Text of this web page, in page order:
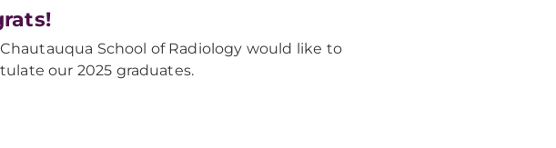
School of Radiology would like to
our 2025 graduates.